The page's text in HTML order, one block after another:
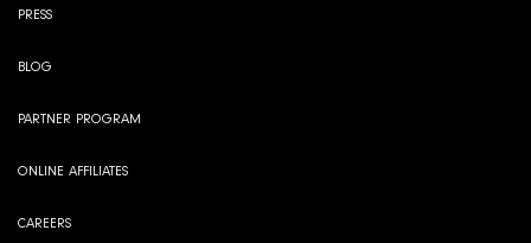
PRESS
BLOG
PARTNER PROGRAM
ONLINE AFFILIATES
CAREERS